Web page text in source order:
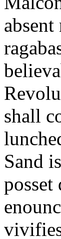
shall
Sand
posset